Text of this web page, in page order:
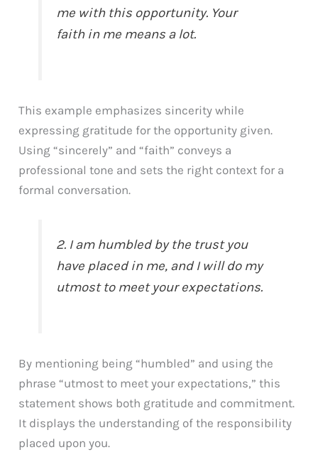
me with this opportunity. Your
faith in me means a lot.
This example emphasizes sincerity while
expressing gratitude for the opportunity given.
Using “sincerely” and “faith” conveys a
professional tone and sets the right context for a
formal conversation.
2. I am humbled by the trust you
have placed in me, and I will do my
utmost to meet your expectations.
By mentioning being “humbled” and using the
phrase “utmost to meet your expectations,” this
statement shows both gratitude and commitment.
It displays the understanding of the responsibility
placed upon you.